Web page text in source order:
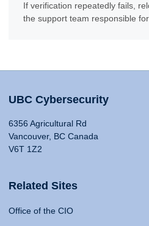
If verification repeatedly fails,
the support team responsible for
UBC Cybersecurity
6356 Agricultural Rd
Vancouver, BC Canada
V6T 1Z2
Related Sites
Office of the CIO